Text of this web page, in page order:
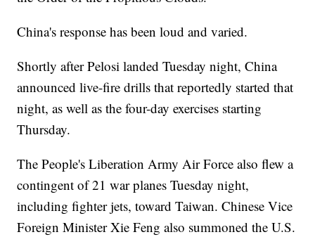
China's response has been loud and varied.
Shortly after Pelosi landed Tuesday night, China
announced live-fire drills that reportedly started that
night, as well as the four-day exercises starting
Thursday.
The People's Liberation Army Air Force also flew a
contingent of 21 war planes Tuesday night,
including fighter jets, toward Taiwan. Chinese Vice
Foreign Minister Xie Feng also summoned the U.S.